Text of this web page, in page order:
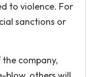
to violence. For
sanctions or
company,